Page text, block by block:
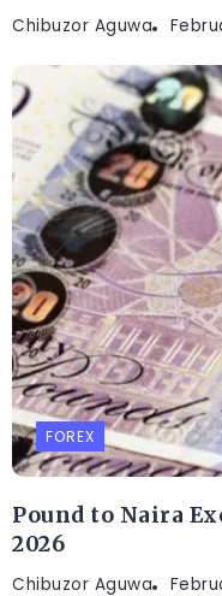
Chibuzor Aguwa
FOREX
Pound to Naira
2026
Chibuzor Aguwa